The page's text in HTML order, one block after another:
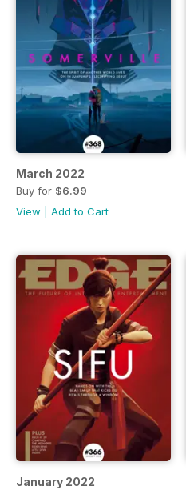
March 2022
Buy for $6.99
View
Add to Cart
January 2022